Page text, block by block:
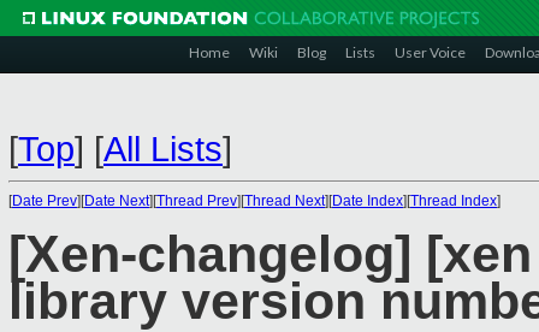
Home Wiki Blog Lists User Voice
[Top] [All Lists]
[Date Prev][Date Next][Thread Prev][Thread Next][Date Index][Thread Index]
[Xen-changelog]
library version